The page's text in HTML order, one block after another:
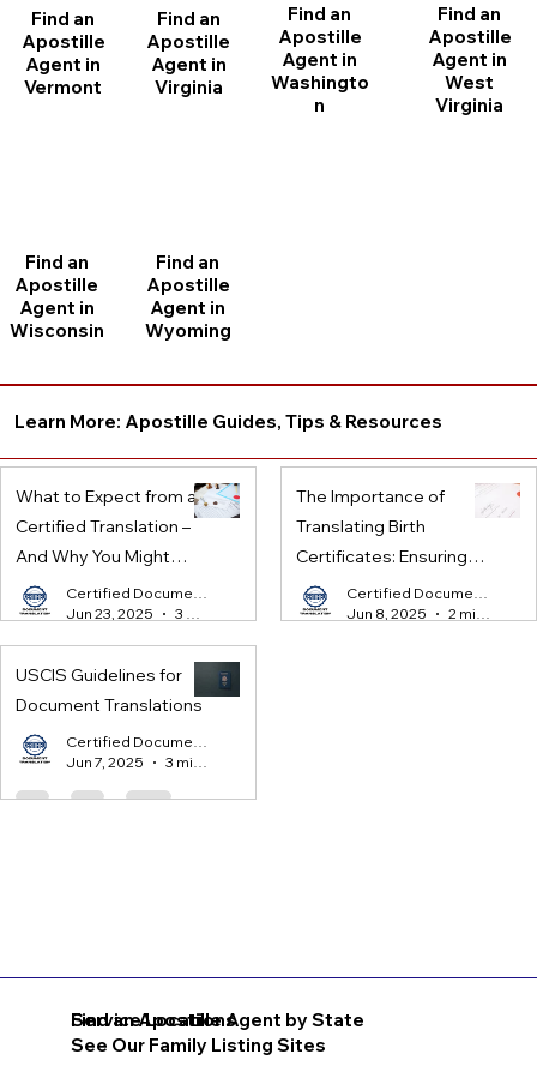
Find an
Apostille
Agent in
Vermont
Find an
Apostille
Agent in
Virginia
Find an
Apostille
Agent in
Washingto
n
Find an
Apostille
Agent in
West
Virginia
Find an
Apostille
Agent in
Wisconsin
Find an
Apostille
Agent in
Wyoming
Learn More: Apostille Guides, Tips & Resources
What to Expect from a
Certified Translation –
And Why You Might
Need One
Certified Document Translation
Jun 23, 2025
3 min read
The Importance of
Translating Birth
Certificates: Ensuring
Legal Compliance for
International Processes
Certified Document Translation
Jun 8, 2025
2 min read
USCIS Guidelines for
Document Translations
Certified Document Translation
Jun 7, 2025
3 min read
Find an Apostille Agent by State
See Our Family Listing Sites
Service Locations